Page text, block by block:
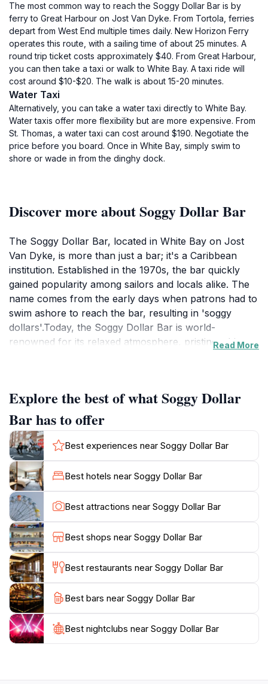
The most common way to reach the Soggy Dollar Bar is by
ferry to Great Harbour on Jost Van Dyke. From Tortola, ferries
depart from West End multiple times daily. New Horizon Ferry
operates this route, with a sailing time of about 25 minutes. A
round trip ticket costs approximately $40. From Great Harbour,
you can then take a taxi or walk to White Bay. A taxi ride will
cost around $10-$20. The walk is about 15-20 minutes.
Water Taxi
Alternatively, you can take a water taxi directly to White Bay.
Water taxis offer more flexibility but are more expensive. From
St. Thomas, a water taxi can cost around $190. Negotiate the
price before you board. Once in White Bay, simply swim to
shore or wade in from the dinghy dock.
Discover more about Soggy Dollar Bar
The Soggy Dollar Bar, located in White Bay on Jost
Van Dyke, is more than just a bar; it's a Caribbean
institution. Established in the 1970s, the bar quickly
gained popularity among sailors and locals alike. The
name comes from the early days when patrons had to
swim ashore to reach the bar, resulting in 'soggy
dollars'.Today, the Soggy Dollar Bar is world-
renowned for its relaxed atmosphere, pristine white
perfectly embodies the Caribbean spirit. Sipping a
Painkiller with your toes in the sand is a quintessential
Jost Van Dyke experience.While the bar has evolved
over the years, it has retained its rustic charm and
welcoming ambiance. You can relax in a beach chair,
play ring toss, listen to Caribbean tunes, and watch
the boats sail by. The Soggy Dollar Bar is not just a
place to grab a drink; it's a place to connect with the
Read More
Explore the best of what Soggy Dollar
Bar has to offer
Best experiences near Soggy Dollar Bar
Best hotels near Soggy Dollar Bar
Best attractions near Soggy Dollar Bar
Best shops near Soggy Dollar Bar
Best restaurants near Soggy Dollar Bar
Best bars near Soggy Dollar Bar
Best nightclubs near Soggy Dollar Bar